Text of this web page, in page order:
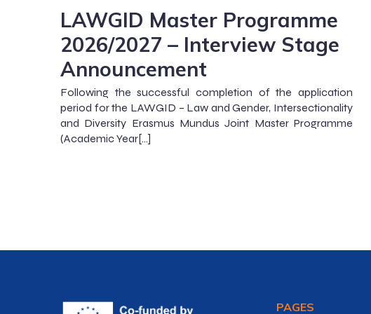
LAWGID Master Programme
2026/2027 – Interview Stage
Announcement
Following the successful completion of the application
period for the LAWGID – Law and Gender, Intersectionality
and Diversity Erasmus Mundus Joint Master Programme
(Academic Year[…]
PAGES